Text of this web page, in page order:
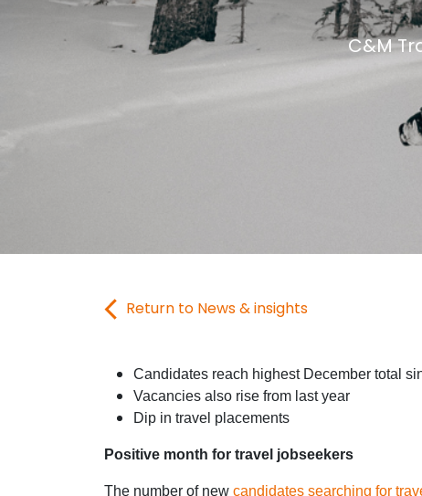
C&M
Return to News & insights
Candidates reach highest December total
Vacancies also rise from last year
Dip in travel placements
Positive month for travel jobseekers
The number of new candidates searching for